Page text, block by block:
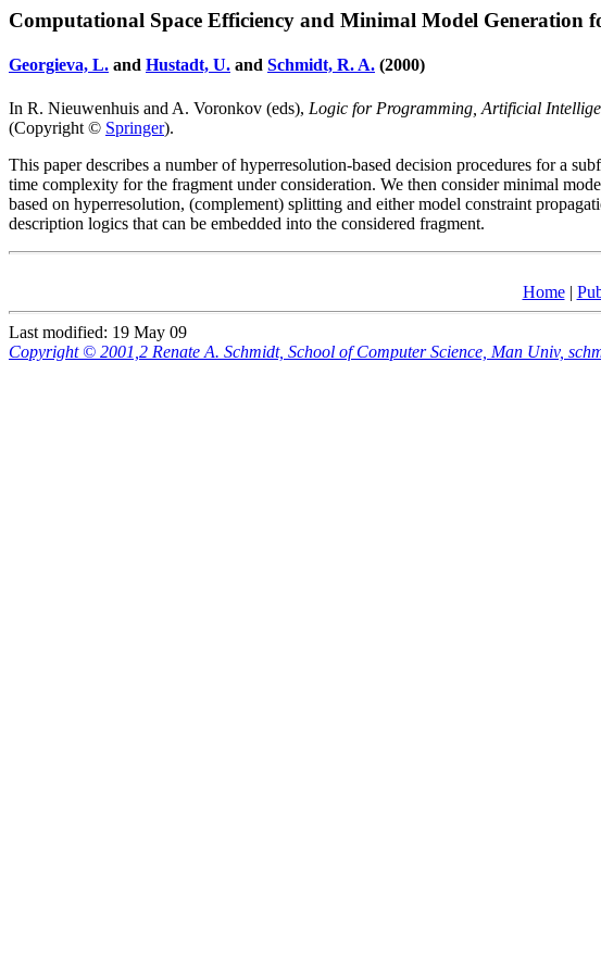
Computational Space Efficiency and Minimal Model Generation
Georgieva, L. and Hustadt, U. and Schmidt, R. A. (2000)
In R. Nieuwenhuis and A. Voronkov (eds), Logic for Programming, Artificial
(Copyright © Springer).
This paper describes a number of hyperresolution-based decision procedures for a
time complexity for the fragment under consideration. We then consider minimal
based on hyperresolution, (complement) splitting and either model constraint
description logics that can be embedded into the considered fragment.
Home|
Last modified: 19 May 09
Copyright © 2001,2 Renate A. Schmidt, School of Computer Science, Man Univ,